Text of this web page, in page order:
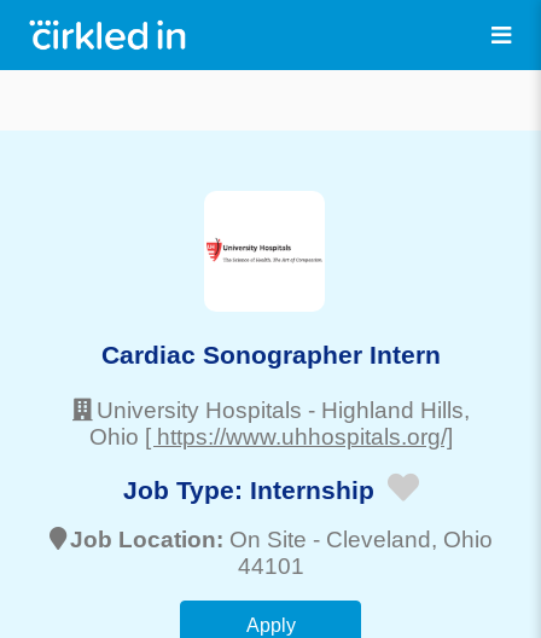
Cardiac Sonographer Intern
University Hospitals - Highland Hills,
Ohio [ https://www.uhhospitals.org/]
Job Type: Internship
Job Location: On Site - Cleveland, Ohio
44101
Apply